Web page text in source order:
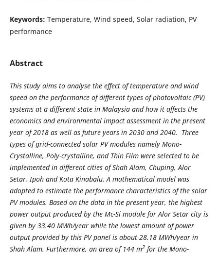
Keywords: Temperature, Wind speed, Solar radiation, PV
performance
Abstract
This study aims to analyse the effect of temperature and wind
speed on the performance of different types of photovoltaic (PV)
systems at a different state in Malaysia and how it affects the
economics and environmental impact assessment in the present
year of 2018 as well as future years in 2030 and 2040. Three
types of grid-connected solar PV modules namely Mono-
Crystalline, Poly-crystalline, and Thin Film were selected to be
implemented in different cities of Shah Alam, Chuping, Alor
Setar, Ipoh and Kota Kinabalu. A mathematical model was
adopted to estimate the performance characteristics of the solar
PV modules. Based on the data in the present year, the highest
power output produced by the Mc-Si module for Alor Setar city is
given by 33.40 MWh/year while the lowest amount of power
output provided by this PV panel is about 28.18 MWh/year in
Shah Alam. Furthermore, an area of 144 m2for the Mono-